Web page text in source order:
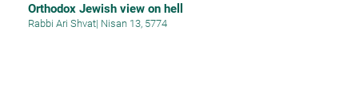
Orthodox Jewish view on hell
Rabbi Ari Shvat| Nisan 13, 5774